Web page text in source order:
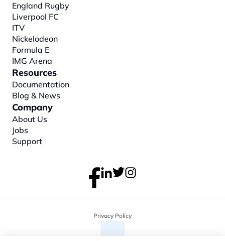
England Rugby
Liverpool FC
ITV
Nickelodeon
Formula E
IMG Arena
Resources
Documentation
Blog & News
Company
About Us
Jobs
Support
Privacy Policy